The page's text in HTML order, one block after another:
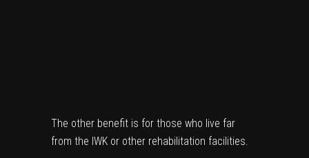
The other benefit is for those who live far
from the IWK or other rehabilitation facilities.